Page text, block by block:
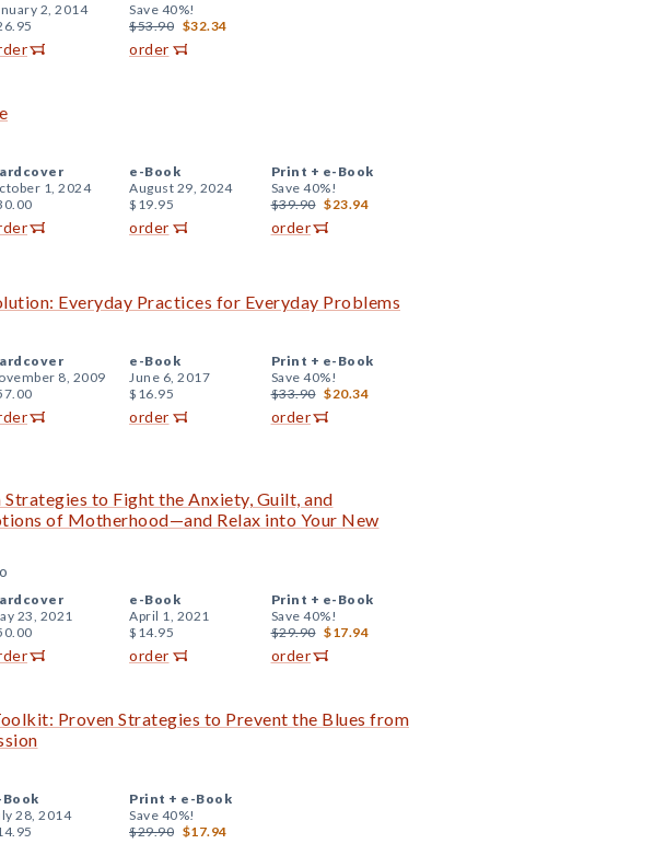
2, 2014
Save 40%!
$53.90 $32.34
order
1, 2024
e-Book
August 29, 2024
$19.95
order
Print + e-Book
Save 40%!
$39.90 $23.94
order
Everyday Practices for Everyday Problems
8, 2009
e-Book
June 6, 2017
$16.95
order
Print + e-Book
Save 40%!
$33.90 $20.34
order
to Fight the Anxiety, Guilt, and
of Motherhood—and Relax into Your New
23, 2021
e-Book
April 1, 2021
$14.95
order
Print + e-Book
Save 40%!
$29.90 $17.94
order
Proven Strategies to Prevent the Blues from
Book
28, 2014
Print + e-Book
Save 40%!
$29.90 $17.94